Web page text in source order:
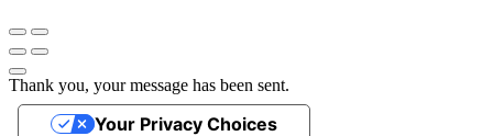
Thank you, your message has been sent.
Your Privacy Choices